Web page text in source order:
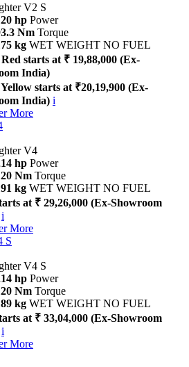
V2 S
hp Power
Nm Torque
kg WET WEIGHT NO FUEL
starts at ₹ 19,88,000 (Ex-
India)
starts at ₹20,19,900 (Ex-
India) i
More
V4
hp Power
Nm Torque
kg WET WEIGHT NO FUEL
at ₹ 29,26,000 (Ex-Showroom
i
More
S
V4 S
hp Power
Nm Torque
kg WET WEIGHT NO FUEL
at ₹ 33,04,000 (Ex-Showroom
i
More